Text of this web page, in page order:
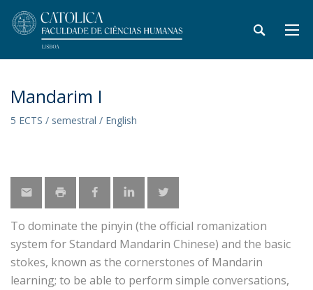
Mandarim I
5 ECTS / semestral / English
To dominate the pinyin (the official romanization
system for Standard Mandarin Chinese) and the basic
stokes, known as the cornerstones of Mandarin
learning; to be able to perform simple conversations,